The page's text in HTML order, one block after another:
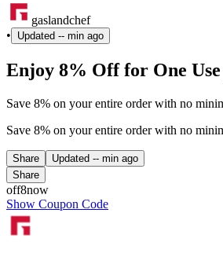
gaslandchef
•
Updated -- min ago
Enjoy 8% Off for One
Save 8% on your entire order with no
Save 8% on your entire order with no
Share Updated -- min ago
Share
off8now
Show Coupon Code